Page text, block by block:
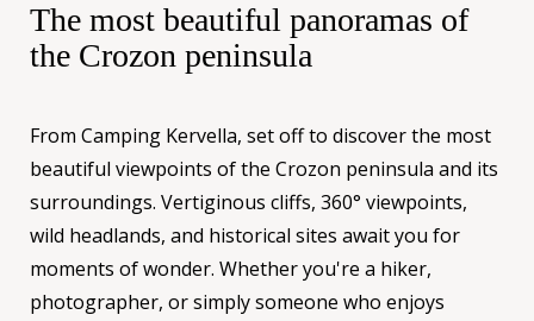
The most beautiful panoramas of
the Crozon peninsula
From Camping Kervella, set off to discover the most
beautiful viewpoints of the Crozon peninsula and its
surroundings. Vertiginous cliffs, 360° viewpoints,
wild headlands, and historical sites await you for
moments of wonder. Whether you're a hiker,
photographer, or simply someone who enjoys